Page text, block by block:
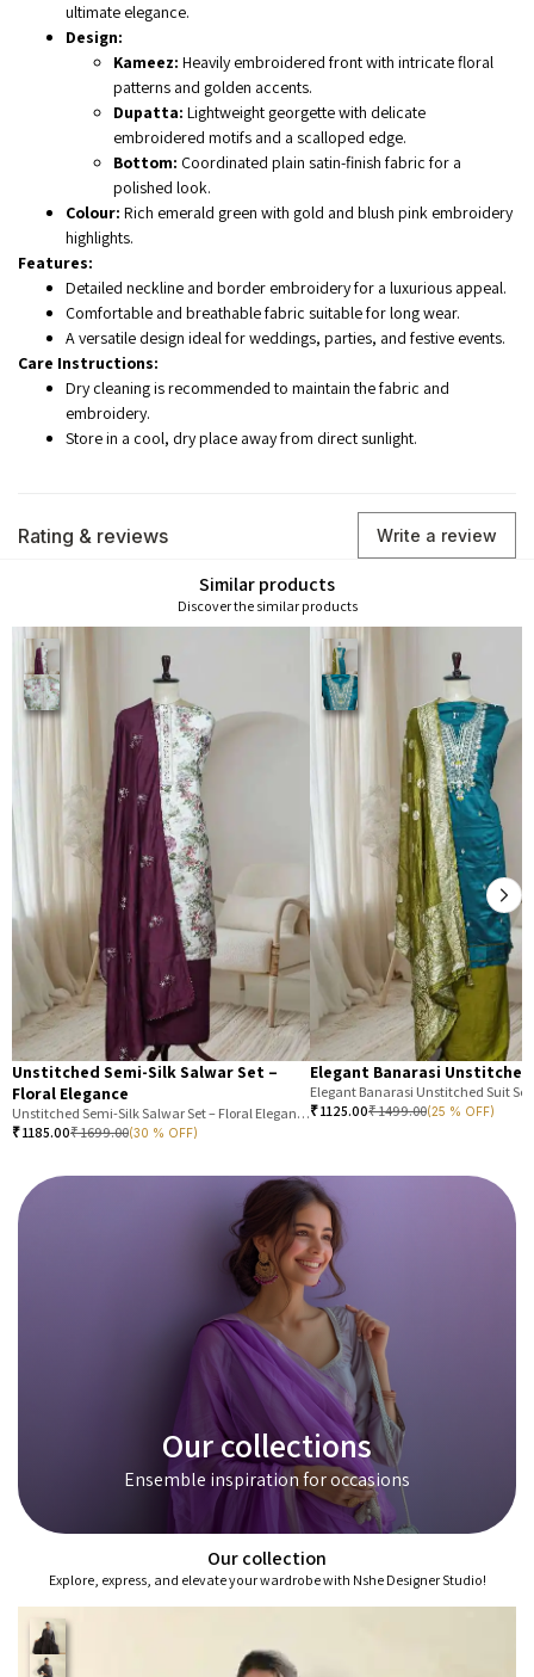
ultimate elegance.
Design:
Kameez: Heavily embroidered front with intricate floral
patterns and golden accents.
Dupatta: Lightweight georgette with delicate
embroidered motifs and a scalloped edge.
Bottom: Coordinated plain satin-finish fabric for a
polished look.
Colour: Rich emerald green with gold and blush pink embroidery
highlights.
Features:
Detailed neckline and border embroidery for a luxurious appeal.
Comfortable and breathable fabric suitable for long wear.
A versatile design ideal for weddings, parties, and festive events.
Care Instructions:
Dry cleaning is recommended to maintain the fabric and
embroidery.
Store in a cool, dry place away from direct sunlight.
Rating & reviews Write a review
Similar products
Discover the similar products
Unstitched Semi-Silk Salwar Set –
Floral Elegance
Unstitched Semi-Silk Salwar Set – Floral Elegance
₹1185.00₹1699.00(30 % OFF)
Elegant Banarasi
Elegant Banarasi Unstitched Suit Set
₹1125.00₹1499.00(25 % OFF)
Our collections
Ensemble inspiration for occasions
Our collection
Explore, express, and elevate your wardrobe with Nshe Designer Studio!